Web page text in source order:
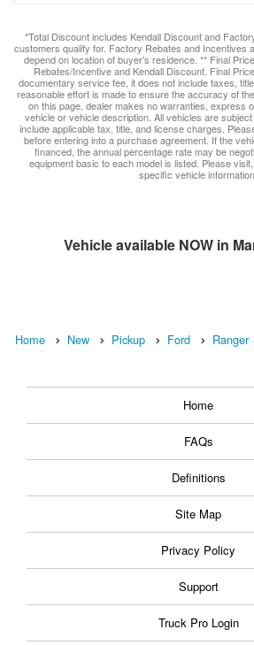
*Total Discount includes Kendall Discount and
customers qualify for. Factory Rebates and Incentives
depend on location of buyer’s residence. ** Final
Rebates/Incentive and Kendall Discount. Final
documentary service fee, it does not include taxes,
reasonable effort is made to ensure the accuracy of
on this page, dealer makes no warranties, express
vehicle or vehicle description. All vehicles are
include applicable tax, title, and license charges.
before entering into a purchase agreement. If the
financed, the annual percentage rate may be
equipment basic to each model is listed. Please
specific vehicle
Vehicle available NOW in
Home New Pickup Ford Ranger
Home
FAQs
Definitions
Site Map
Privacy Policy
Support
Truck Pro Login